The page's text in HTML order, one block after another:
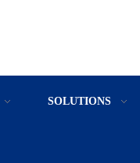
SOLUTIONS